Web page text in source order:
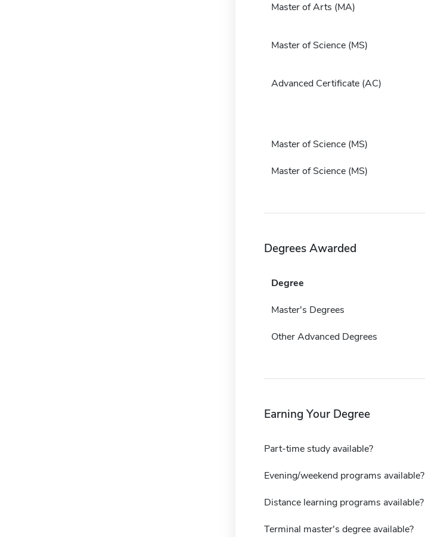
Master of Arts (MA)
Master of Science (MS)
Advanced Certificate (AC)
Master of Science (MS)
Master of Science (MS)
Degrees Awarded
Degree
Master's Degrees
Other Advanced Degrees
Earning Your Degree
Part-time study available?
Evening/weekend programs available?
Distance learning programs available?
Terminal master's degree available?